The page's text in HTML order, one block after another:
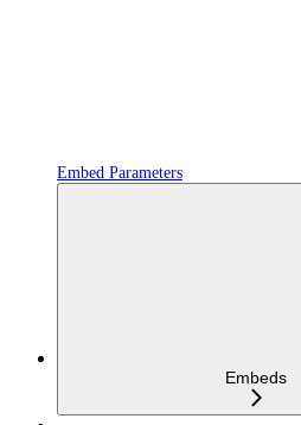
Embed Parameters
Embeds